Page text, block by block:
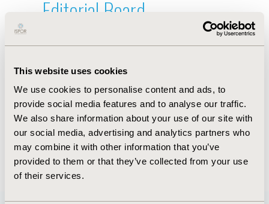
This website uses cookies
We use cookies to personalise content and ads, to
provide social media features and to analyse our traffic.
We also share information about your use of our site with
our social media, advertising and analytics partners who
may combine it with other information that you’ve
provided to them or that they’ve collected from your use
of their services.
Editorial Board
Jul 26, 2018, 13:11 PM
First Name : Zsolt
Last Name : Abonyi-Tóth
Degrees :MSc
Editorial Board
Jul 14, 2026, 08:49